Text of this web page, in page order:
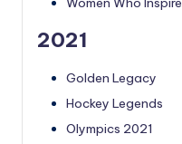
2021
Golden Legacy
Hockey Legends
Olympics 2021